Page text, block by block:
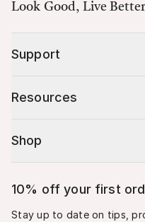
Look Good, Live
Support
Resources
Shop
10% off your first
Stay up to date on tips,